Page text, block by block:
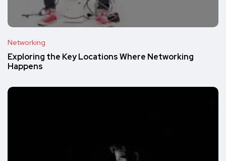
Networking
Exploring the Key Locations Where Networking
Happens